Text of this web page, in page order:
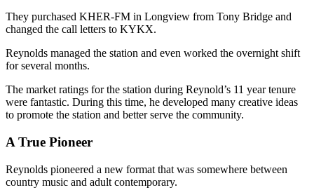
They purchased KHER-FM in Longview from Tony Bridge and
changed the call letters to KYKX.
Reynolds managed the station and even worked the overnight shift
for several months.
The market ratings for the station during Reynold’s 11 year tenure
were fantastic. During this time, he developed many creative ideas
to promote the station and better serve the community.
A True Pioneer
Reynolds pioneered a new format that was somewhere between
country music and adult contemporary.